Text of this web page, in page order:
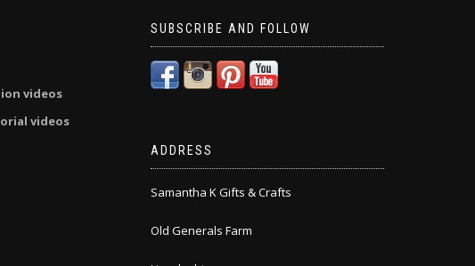
videos
videos
SUBSCRIBE AND FOLLOW
ADDRESS
Samantha K Gifts & Crafts
Old Generals Farm